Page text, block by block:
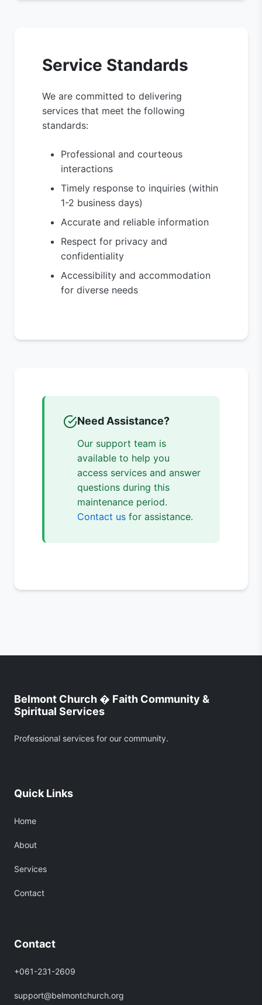
Service Standards
We are committed to delivering
services that meet the following
standards:
Professional and courteous
interactions
Timely response to inquiries (within
1-2 business days)
Accurate and reliable information
Respect for privacy and
confidentiality
Accessibility and accommodation
for diverse needs
Need Assistance?
Our support team is
available to help you
access services and answer
questions during this
maintenance period.
Contact us for assistance.
Belmont Church � Faith Community &
Spiritual Services
Professional services for our community.
Quick Links
Home
About
Services
Contact
Contact
+061-231-2609
support@belmontchurch.org